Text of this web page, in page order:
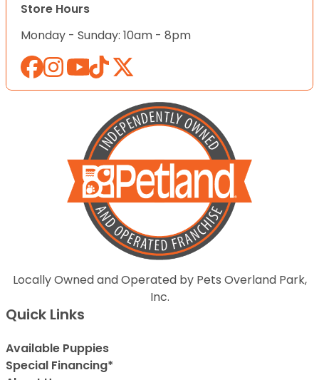
Store Hours
Monday - Sunday: 10am - 8pm
Locally Owned and Operated by Pets Overland Park,
Inc.
Quick Links
Available Puppies
Special Financing*